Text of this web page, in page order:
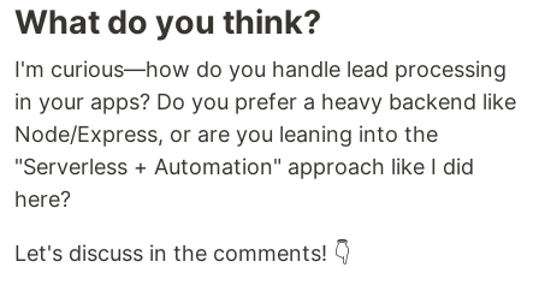
What do you think?
I'm curious—how do you handle lead processing
in your apps? Do you prefer a heavy backend like
Node/Express, or are you leaning into the
"Serverless + Automation" approach like I did
here?
Let's discuss in the comments! 👇